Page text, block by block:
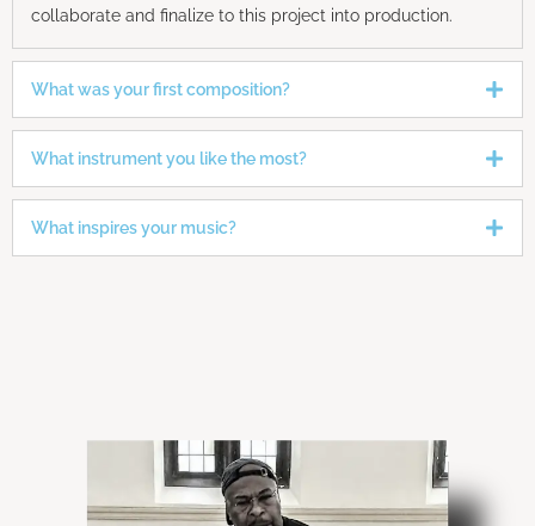
collaborate and finalize to this project into production.
What was your first composition?
What instrument you like the most?
What inspires your music?